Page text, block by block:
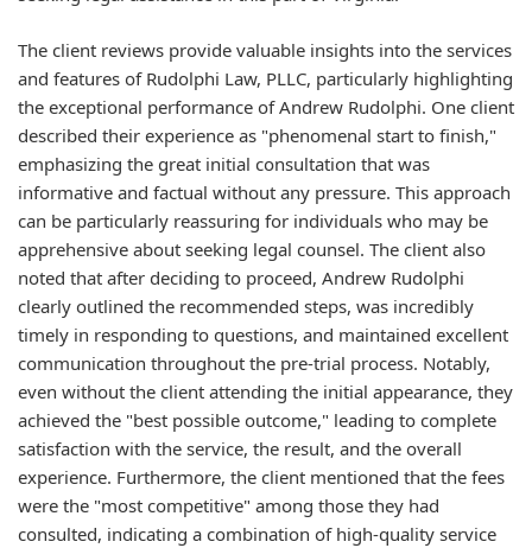
The client reviews provide valuable insights into the services
and features of Rudolphi Law, PLLC, particularly highlighting
the exceptional performance of Andrew Rudolphi. One client
described their experience as "phenomenal start to finish,"
emphasizing the great initial consultation that was
informative and factual without any pressure. This approach
can be particularly reassuring for individuals who may be
apprehensive about seeking legal counsel. The client also
noted that after deciding to proceed, Andrew Rudolphi
clearly outlined the recommended steps, was incredibly
timely in responding to questions, and maintained excellent
communication throughout the pre-trial process. Notably,
even without the client attending the initial appearance, they
achieved the "best possible outcome," leading to complete
satisfaction with the service, the result, and the overall
experience. Furthermore, the client mentioned that the fees
were the "most competitive" among those they had
consulted, indicating a combination of high-quality service